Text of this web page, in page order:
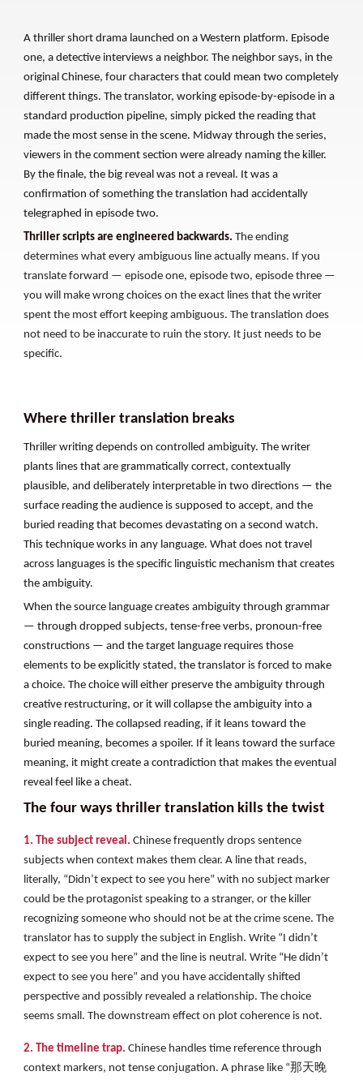
A thriller short drama launched on a Western platform. Episode
one, a detective interviews a neighbor. The neighbor says, in the
original Chinese, four characters that could mean two completely
different things. The translator, working episode-by-episode in a
standard production pipeline, simply picked the reading that
made the most sense in the scene. Midway through the series,
viewers in the comment section were already naming the killer.
By the finale, the big reveal was not a reveal. It was a
confirmation of something the translation had accidentally
telegraphed in episode two.
Thriller scripts are engineered backwards.The ending
determines what every ambiguous line actually means. If you
translate forward — episode one, episode two, episode three —
you will make wrong choices on the exact lines that the writer
spent the most effort keeping ambiguous. The translation does
not need to be inaccurate to ruin the story. It just needs to be
specific.
Where thriller translation breaks
Thriller writing depends on controlled ambiguity. The writer
plants lines that are grammatically correct, contextually
plausible, and deliberately interpretable in two directions — the
surface reading the audience is supposed to accept, and the
buried reading that becomes devastating on a second watch.
This technique works in any language. What does not travel
across languages is the specific linguistic mechanism that creates
the ambiguity.
When the source language creates ambiguity through grammar
— through dropped subjects, tense-free verbs, pronoun-free
constructions — and the target language requires those
elements to be explicitly stated, the translator is forced to make
a choice. The choice will either preserve the ambiguity through
creative restructuring, or it will collapse the ambiguity into a
single reading. The collapsed reading, if it leans toward the
buried meaning, becomes a spoiler. If it leans toward the surface
meaning, it might create a contradiction that makes the eventual
reveal feel like a cheat.
The four ways thriller translation kills the twist
1. The subject reveal.Chinese frequently drops sentence
subjects when context makes them clear. A line that reads,
literally, “Didn’t expect to see you here” with no subject marker
could be the protagonist speaking to a stranger, or the killer
recognizing someone who should not be at the crime scene. The
translator has to supply the subject in English. Write “I didn’t
expect to see you here” and the line is neutral. Write “He didn’t
expect to see you here” and you have accidentally shifted
perspective and possibly revealed a relationship. The choice
seems small. The downstream effect on plot coherence is not.
2. The timeline trap.Chinese handles time reference through
context markers, not tense conjugation. A phrase like “那天晚